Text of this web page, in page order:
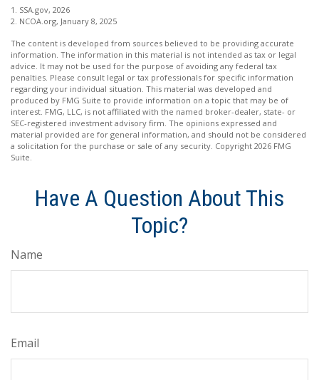
1. SSA.gov, 2026
2. NCOA.org, January 8, 2025
The content is developed from sources believed to be providing accurate
information. The information in this material is not intended as tax or legal
advice. It may not be used for the purpose of avoiding any federal tax
penalties. Please consult legal or tax professionals for specific information
regarding your individual situation. This material was developed and
produced by FMG Suite to provide information on a topic that may be of
interest. FMG, LLC, is not affiliated with the named broker-dealer, state- or
SEC-registered investment advisory firm. The opinions expressed and
material provided are for general information, and should not be considered
a solicitation for the purchase or sale of any security. Copyright 2026 FMG
Suite.
Have A Question About This
Topic?
Name
Email